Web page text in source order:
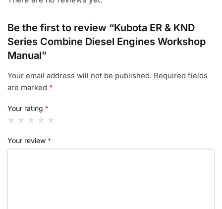
Be the first to review “Kubota ER & KND
Series Combine Diesel Engines Workshop
Manual”
Your email address will not be published. Required fields
are marked *
Your rating *
Your review *